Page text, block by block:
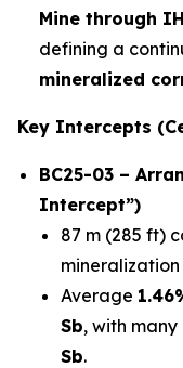
Mine through
defining a
mineralized
Key Intercepts
BC25-03 –
Intercept”)
87 m (285 ft)
mineralization
Average
Sb, with
Sb.